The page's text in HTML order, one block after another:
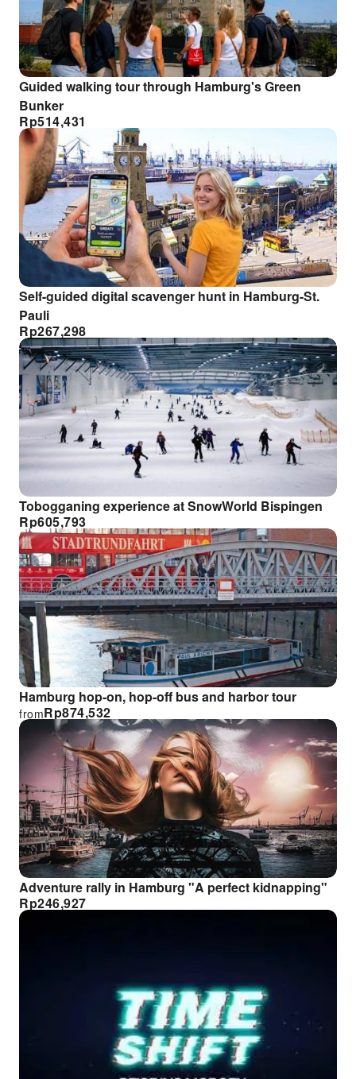
Guided walking tour through Hamburg's Green
Bunker
Rp514,431
Self-guided digital scavenger hunt in Hamburg-St.
Pauli
Rp267,298
Tobogganing experience at SnowWorld Bispingen
Rp605,793
Hamburg hop-on, hop-off bus and harbor tour
Rp874,532
from
Adventure rally in Hamburg "A perfect kidnapping"
Rp246,927